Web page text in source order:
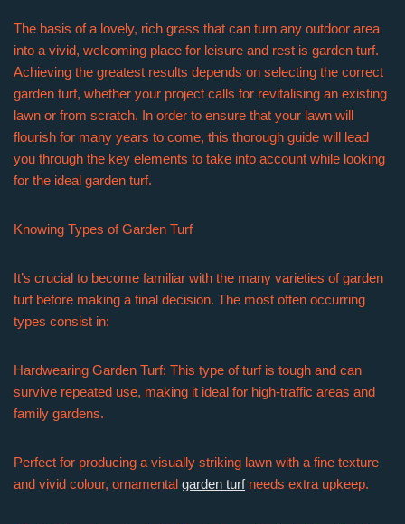
The basis of a lovely, rich grass that can turn any outdoor area
into a vivid, welcoming place for leisure and rest is garden turf.
Achieving the greatest results depends on selecting the correct
garden turf, whether your project calls for revitalising an existing
lawn or from scratch. In order to ensure that your lawn will
flourish for many years to come, this thorough guide will lead
you through the key elements to take into account while looking
for the ideal garden turf.
Knowing Types of Garden Turf
It’s crucial to become familiar with the many varieties of garden
turf before making a final decision. The most often occurring
types consist in:
Hardwearing Garden Turf: This type of turf is tough and can
survive repeated use, making it ideal for high-traffic areas and
family gardens.
Perfect for producing a visually striking lawn with a fine texture
and vivid colour, ornamental garden turfneeds extra upkeep.